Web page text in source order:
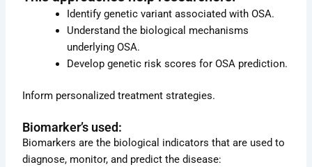
page
page
Identify genetic variant associated with OSA.
Understand the biological mechanisms
underlying OSA.
Develop genetic risk scores for OSA prediction.
Inform personalized treatment strategies.
Biomarker’s used:
Biomarkers are the biological indicators that are used to
diagnose, monitor, and predict the disease: